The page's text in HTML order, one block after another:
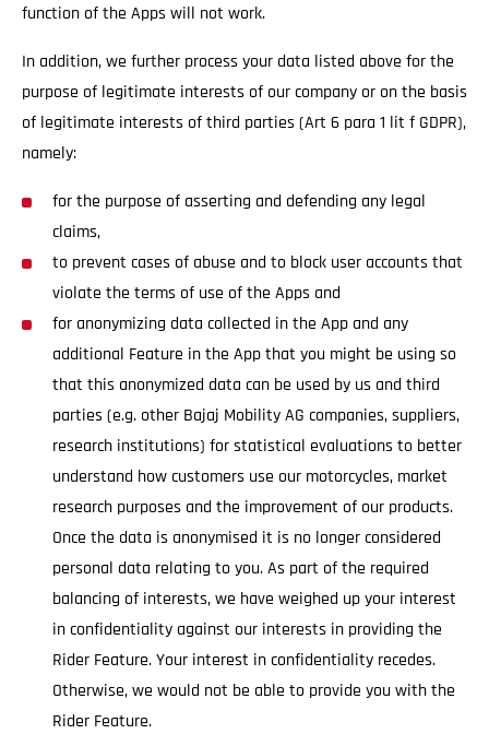
function of the Apps will not work.
In addition, we further process your data listed above for the
purpose of legitimate interests of our company or on the basis
of legitimate interests of third parties (Art 6 para 1 lit f GDPR),
namely:
for the purpose of asserting and defending any legal
claims,
to prevent cases of abuse and to block user accounts that
violate the terms of use of the Apps and
for anonymizing data collected in the App and any
additional Feature in the App that you might be using so
that this anonymized data can be used by us and third
parties (e.g. other Bajaj Mobility AG companies, suppliers,
research institutions) for statistical evaluations to better
understand how customers use our motorcycles, market
research purposes and the improvement of our products.
Once the data is anonymised it is no longer considered
personal data relating to you. As part of the required
balancing of interests, we have weighed up your interest
in confidentiality against our interests in providing the
Rider Feature. Your interest in confidentiality recedes.
Otherwise, we would not be able to provide you with the
Rider Feature.